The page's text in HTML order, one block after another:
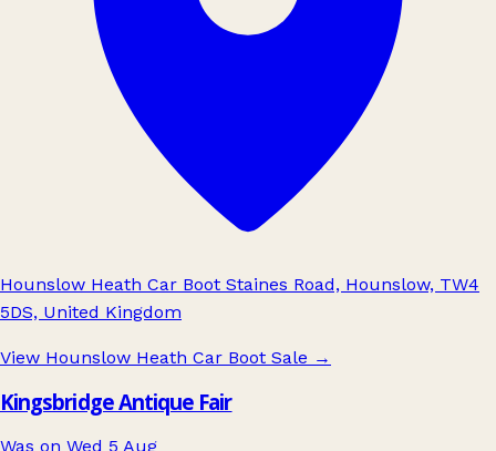
Hounslow Heath Car Boot Staines Road, Hounslow, TW4
5DS, United Kingdom
View Hounslow Heath Car Boot Sale →
Kingsbridge Antique Fair
Was on Wed 5 Aug